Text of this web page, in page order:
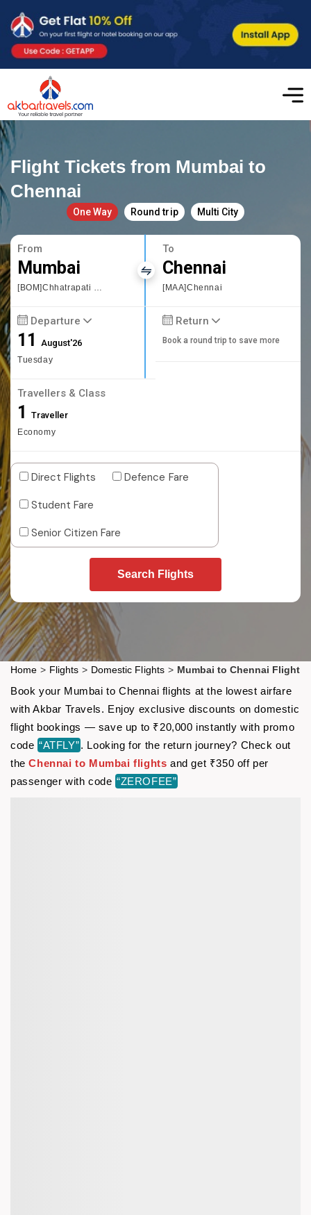
Flight Tickets from Mumbai to
Chennai
One Way Round trip Multi City
From
Mumbai
[BOM]Chhatrapati Shivaji International airport
To
Chennai
[MAA]Chennai
Departure
11August'26
Tuesday
Return
Book a round trip to save more
Travellers & Class
1 Traveller
Economy
Direct Flights
Defence Fare
Student Fare
Senior Citizen Fare
Search Flights
Home > Flights > Domestic Flights > Mumbai to Chennai Flight
Book your Mumbai to Chennai flights at the lowest airfare
with Akbar Travels. Enjoy exclusive discounts on domestic
flight bookings — save up to ₹20,000 instantly with promo
code “ATFLY”. Looking for the return journey? Check out
theChennai to Mumbai flights and get ₹350 off per
passenger with code “ZEROFEE”